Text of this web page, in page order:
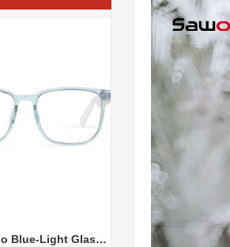
Smart Audio Blue-Light Glasses: The Future Growth Opportunity of Fashionable Wearable Audio Technology